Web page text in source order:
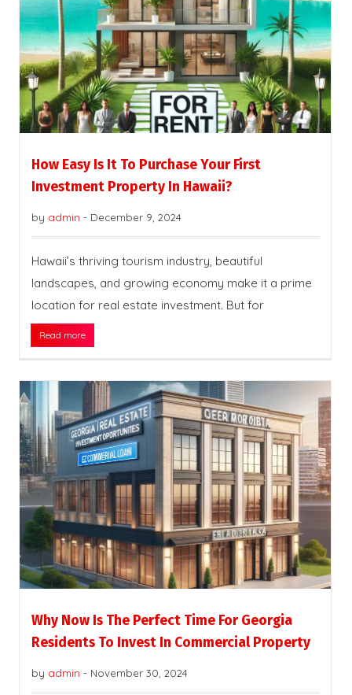
How Easy Is It To Purchase Your First
Investment Property In Hawaii?
by admin - December 9, 2024
Hawaii’s thriving tourism industry, beautiful
landscapes, and growing economy make it a prime
location for real estate investment. But for
Read more
Why Now Is The Perfect Time For Georgia
Residents To Invest In Commercial Property
by admin - November 30, 2024